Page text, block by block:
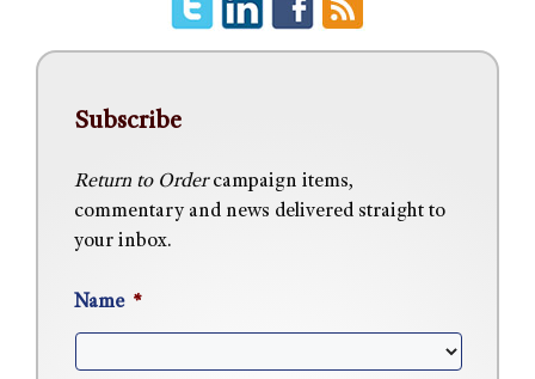
Subscribe
Return to Ordercampaign items,
commentary and news delivered straight to
your inbox.
Name *